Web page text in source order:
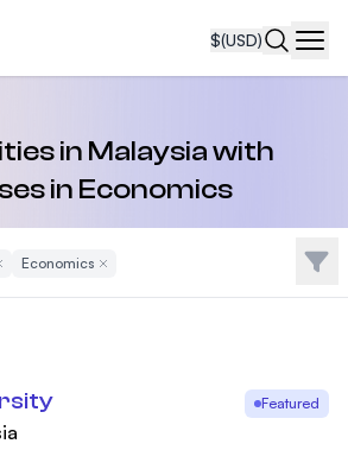
$(USD)
in Malaysia with
in Economics
Filter
Economics Remove Filter Filter
Featured